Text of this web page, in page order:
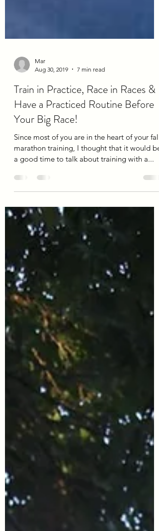
Mar
7 min read
Train in Practice, Race in Races &
Have a Practiced Routine Before
Your Big Race!
Since most of you are in the heart of your fall
marathon training, I thought that it would be